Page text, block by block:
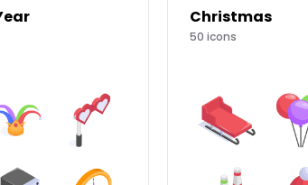
Christmas
50 icons